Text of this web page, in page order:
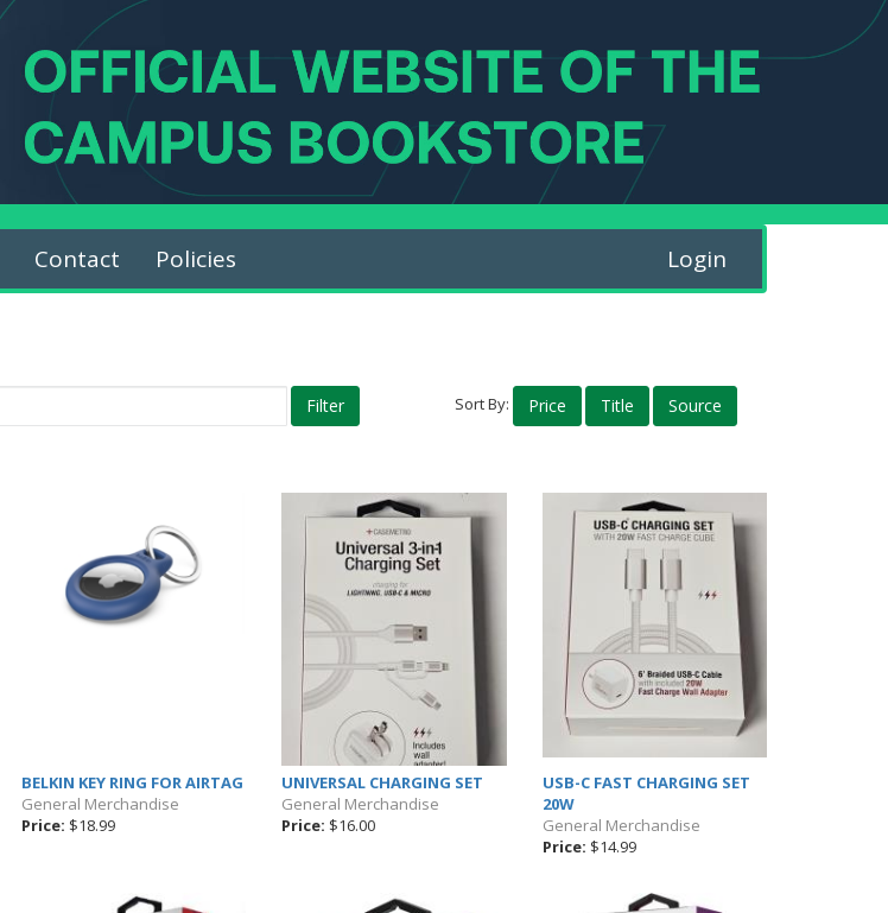
Contact Policies Login
Filter Sort By: Price Title Source
BELKIN KEY RING FOR AIRTAG
General Merchandise
Price: $18.99
UNIVERSAL CHARGING SET
General Merchandise
Price: $16.00
USB-C FAST CHARGING SET
20W
General Merchandise
Price: $14.99